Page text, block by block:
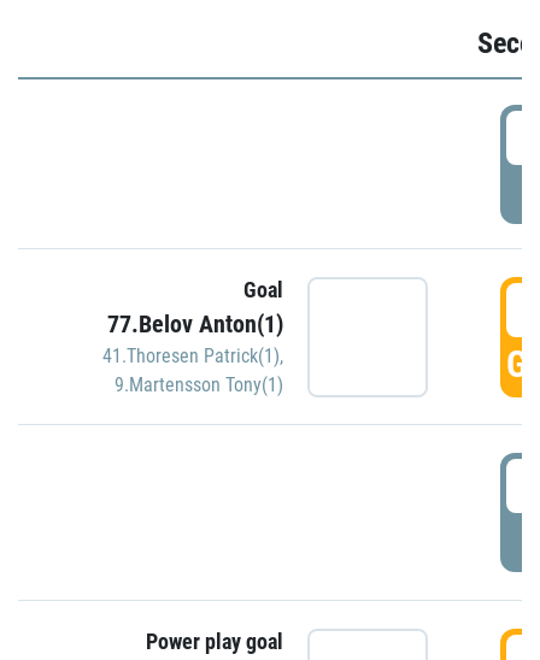
Goal
77.Belov Anton(1)
41.Thoresen Patrick(1),
9.Martensson Tony(1)
Power play goal